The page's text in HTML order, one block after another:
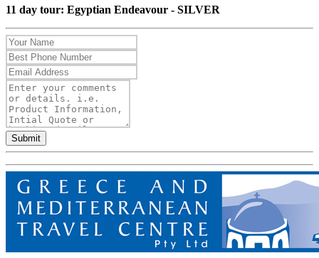
11 day tour: Egyptian Endeavour - SILVER
Submit